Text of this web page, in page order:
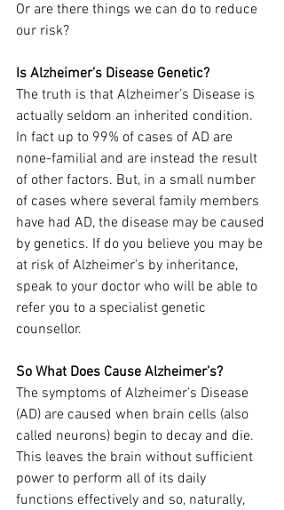
Or are there things we can do to reduce
our risk?
Is Alzheimer’s Disease Genetic?
The truth is that Alzheimer’s Disease is
actually seldom an inherited condition.
In fact up to 99% of cases of AD are
none-familial and are instead the result
of other factors. But, in a small number
of cases where several family members
have had AD, the disease may be caused
by genetics. If do you believe you may be
at risk of Alzheimer’s by inheritance,
speak to your doctor who will be able to
refer you to a specialist genetic
counsellor.
So What Does Cause Alzheimer’s?
The symptoms of Alzheimer’s Disease
(AD) are caused when brain cells (also
called neurons) begin to decay and die.
This leaves the brain without sufficient
power to perform all of its daily
functions effectively and so, naturally,